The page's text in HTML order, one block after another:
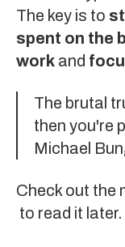
The key is to
spent on the
work and
The brutal
then you're
Michael
Check out the
to read it later.